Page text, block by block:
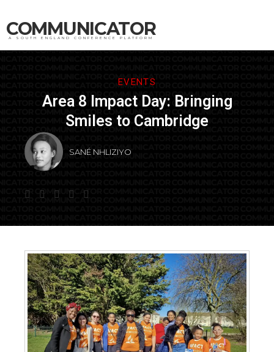
COMMUNICATOR
A SOUTH ENGLAND CONFERENCE PLATFORM
EVENTS
Area 8 Impact Day: Bringing
Smiles to Cambridge
SANÉ NHLIZIYO